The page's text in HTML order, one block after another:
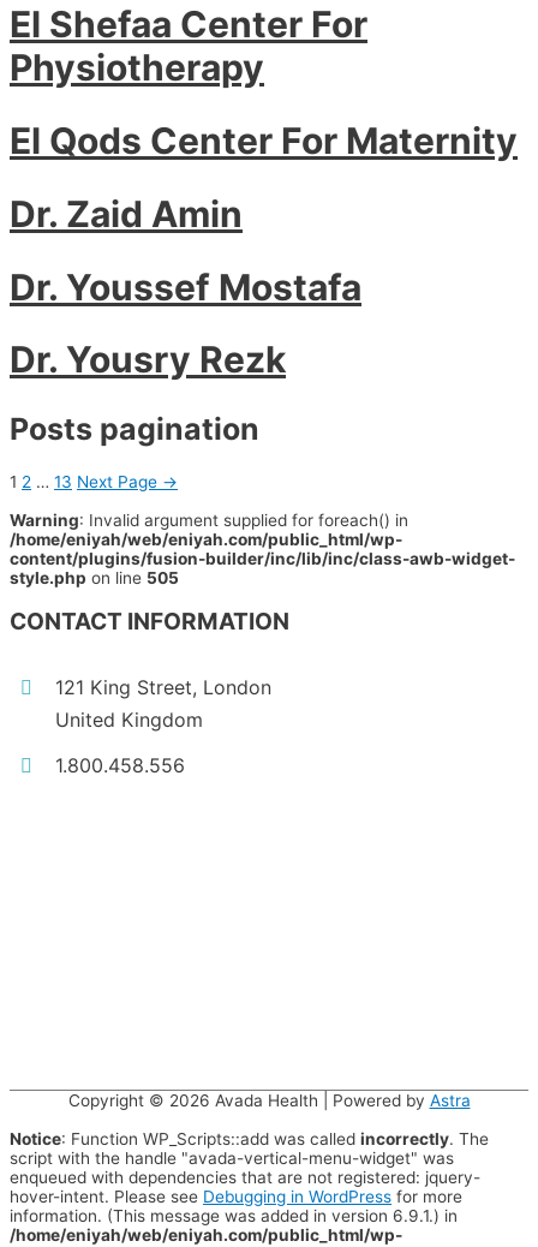
El Shefaa Center For
Physiotherapy
El Qods Center For Maternity
Dr. Zaid Amin
Dr. Youssef Mostafa
Dr. Yousry Rezk
Posts pagination
1 2 … 13 Next Page →
Warning: Invalid argument supplied for foreach() in
/home/eniyah/web/eniyah.com/public_html/wp-
content/plugins/fusion-builder/inc/lib/inc/class-awb-widget-
style.php on line 505
CONTACT INFORMATION
121 King Street, London
United Kingdom
1.800.458.556
Copyright © 2026 Avada Health | Powered by Astra
Notice: Function WP_Scripts::add was called incorrectly. The
script with the handle "avada-vertical-menu-widget" was
enqueued with dependencies that are not registered: jquery-
hover-intent. Please see Debugging in WordPress for more
information. (This message was added in version 6.9.1.) in
/home/eniyah/web/eniyah.com/public_html/wp-